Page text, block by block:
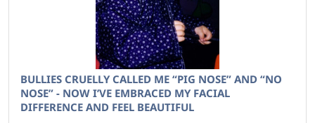
BULLIES CRUELLY CALLED ME “PIG NOSE” AND “NO
NOSE” - NOW I’VE EMBRACED MY FACIAL
DIFFERENCE AND FEEL BEAUTIFUL